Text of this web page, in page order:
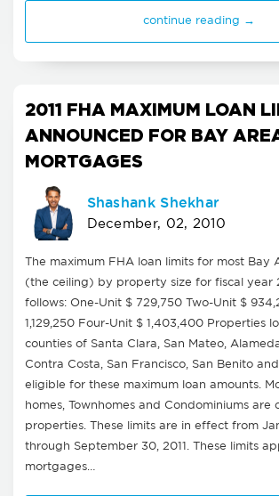
continue reading →
2011 FHA MAXIMUM LOAN
ANNOUNCED FOR BAY
MORTGAGES
Shashank Shekhar
December, 02, 2010
The maximum FHA loan limits for most Bay
(the ceiling) by property size for fiscal year
follows: One-Unit $ 729,750 Two-Unit $
1,129,250 Four-Unit $ 1,403,400 Properties
counties of Santa Clara, San Mateo,
Contra Costa, San Francisco, San Benito
eligible for these maximum loan amounts.
homes, Townhomes and Condominiums are
properties. These limits are in effect from
through September 30, 2011. These limits
mortgages…